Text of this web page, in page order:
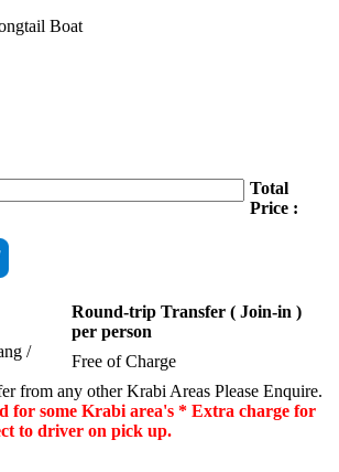
Boat
Total
Price :
Round-trip Transfer ( Join-in )
per person
/
Free of Charge
from any other Krabi Areas Please Enquire.
for some Krabi area's * Extra charge for
to driver on pick up.